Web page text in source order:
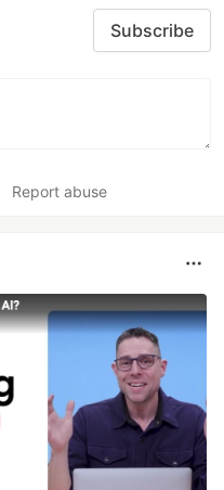
Subscribe
Report abuse